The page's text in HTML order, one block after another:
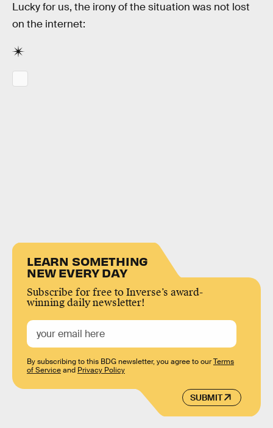
Lucky for us, the irony of the situation was not lost
on the internet:
LEARN SOMETHING
NEW EVERY DAY
Subscribe for free to Inverse’s award-
winning daily newsletter!
SUBMIT
By subscribing to this BDG newsletter, you agree to ourTerms
of Serviceand Privacy Policy